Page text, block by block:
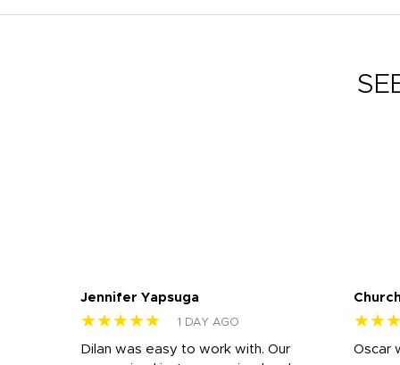
Jennifer Yapsuga
★★★★★ 1 DAY AGO
Dilan was easy to work with. Our
Oscar